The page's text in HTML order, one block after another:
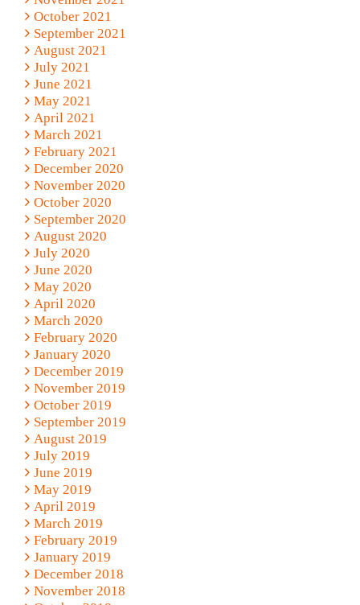
October 2021
September 2021
August 2021
July 2021
June 2021
May 2021
April 2021
March 2021
February 2021
December 2020
November 2020
October 2020
September 2020
August 2020
July 2020
June 2020
May 2020
April 2020
March 2020
February 2020
January 2020
December 2019
November 2019
October 2019
September 2019
August 2019
July 2019
June 2019
May 2019
April 2019
March 2019
February 2019
January 2019
December 2018
November 2018